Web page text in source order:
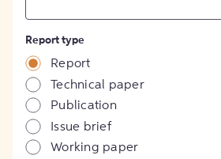
Report type
Report
Technical paper
Publication
Issue brief
Working paper